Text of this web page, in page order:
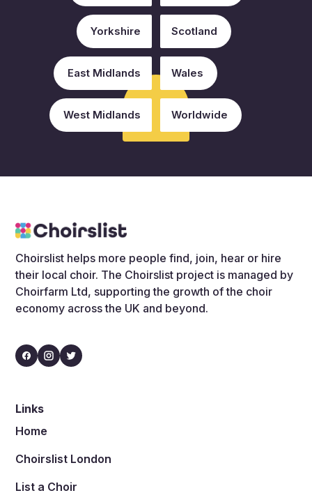
Yorkshire Scotland
East Midlands Wales
West Midlands Worldwide
Choirslist helps more people find, join, hear or hire
their local choir. The Choirslist project is managed by
Choirfarm Ltd, supporting the growth of the choir
economy across the UK and beyond.
Links
Home
Choirslist London
List a Choir